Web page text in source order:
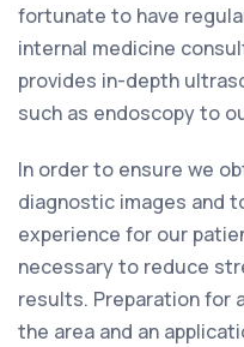
fortunate to have
internal medicine
provides in-depth
such as endoscopy to
In order to ensure we
diagnostic images and
experience for our
necessary to reduce
results. Preparation for
the area and an